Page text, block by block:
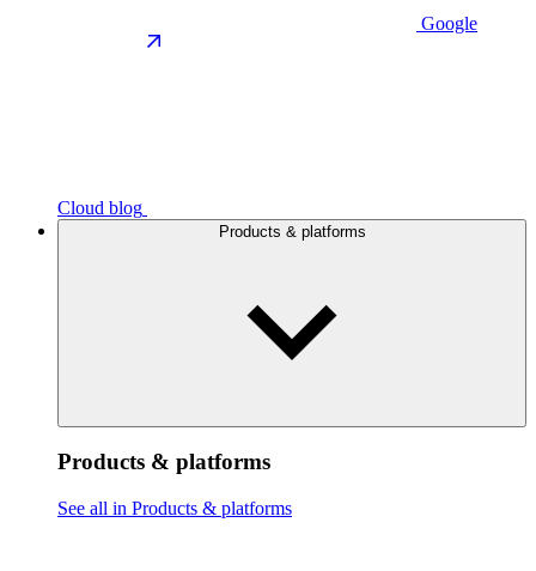
Google
Cloud blog
Products & platforms
Products & platforms
See all in Products & platforms